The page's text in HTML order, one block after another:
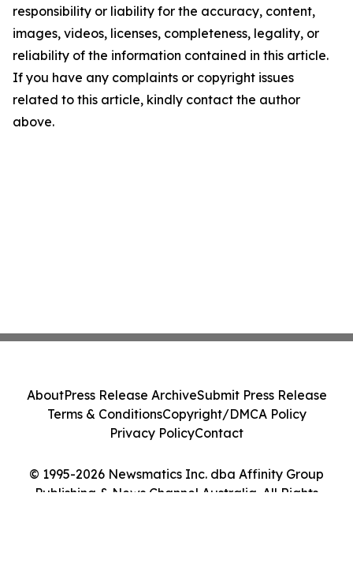
responsibility or liability for the accuracy, content,
images, videos, licenses, completeness, legality, or
reliability of the information contained in this article.
If you have any complaints or copyright issues
related to this article, kindly contact the author
above.
© 1995-2026 Newsmatics Inc. dba Affinity Group
Publishing & News Channel Australia. All Rights
AboutPress Release ArchiveSubmit Press Release
Terms & ConditionsCopyright/DMCA Policy
Privacy PolicyContact